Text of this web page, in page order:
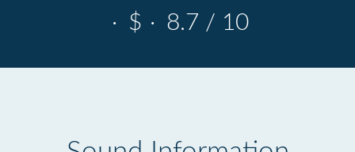
· $ · 8.7 / 10